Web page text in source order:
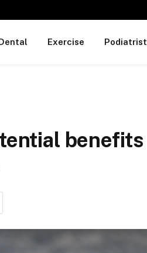
Exercise Podiatrist
benefits